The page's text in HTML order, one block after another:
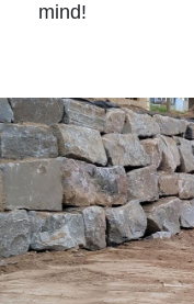
mind!